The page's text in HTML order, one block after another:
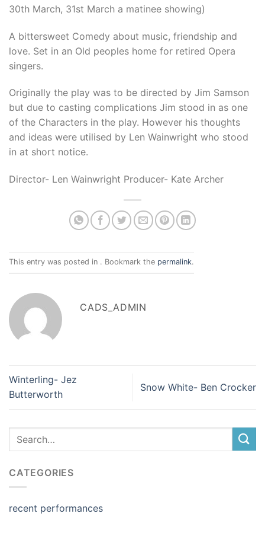
30th March, 31st March a matinee showing)
A bittersweet Comedy about music, friendship and
love. Set in an Old peoples home for retired Opera
singers.
Originally the play was to be directed by Jim Samson
but due to casting complications Jim stood in as one
of the Characters in the play. However his thoughts
and ideas were utilised by Len Wainwright who stood
in at short notice.
Director- Len Wainwright Producer- Kate Archer
This entry was posted in . Bookmark the permalink.
CADS_ADMIN
Winterling- Jez
Butterworth
Snow White- Ben Crocker
CATEGORIES
recent performances